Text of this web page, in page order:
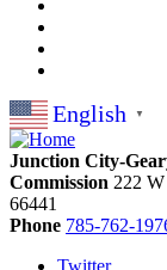
English ▼
Junction City-
Commission 222
66441
Phone 785-762-
Twitter